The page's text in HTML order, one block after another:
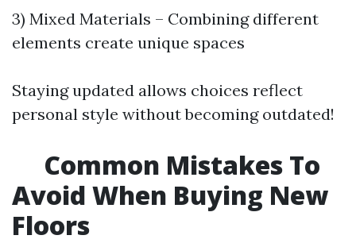
3) Mixed Materials – Combining different
elements create unique spaces
Staying updated allows choices reflect
personal style without becoming outdated!
Common Mistakes To
Avoid When Buying New
Floors